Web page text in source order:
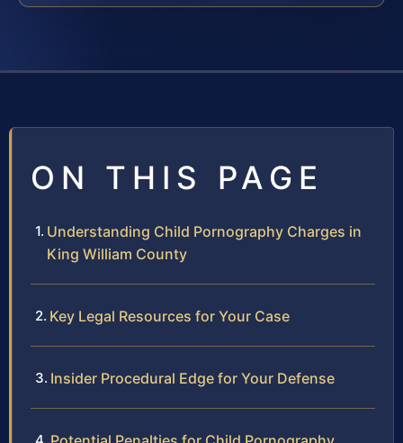
ON THIS PAGE
Understanding Child Pornography Charges in
King William County
Key Legal Resources for Your Case
Insider Procedural Edge for Your Defense